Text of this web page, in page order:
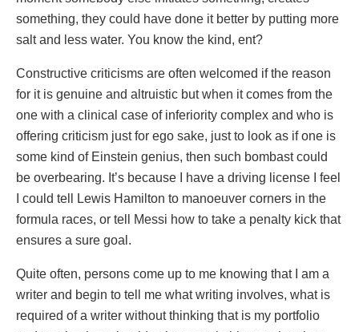
something, they could have done it better by putting more
salt and less water. You know the kind, ent?
Constructive criticisms are often welcomed if the reason
for it is genuine and altruistic but when it comes from the
one with a clinical case of inferiority complex and who is
offering criticism just for ego sake, just to look as if one is
some kind of Einstein genius, then such bombast could
be overbearing. It’s because I have a driving license I feel
I could tell Lewis Hamilton to manoeuver corners in the
formula races, or tell Messi how to take a penalty kick that
ensures a sure goal.
Quite often, persons come up to me knowing that I am a
writer and begin to tell me what writing involves, what is
required of a writer without thinking that is my portfolio